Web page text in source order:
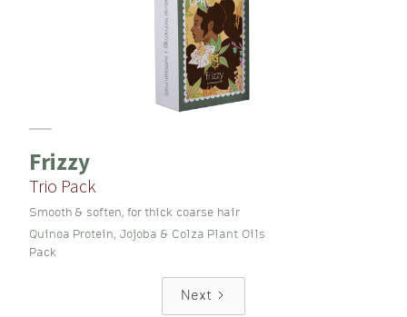
Frizzy
Trio Pack
Smooth & soften, for thick coarse hair
Quinoa Protein, Jojoba & Colza Plant Oils
Pack
Next